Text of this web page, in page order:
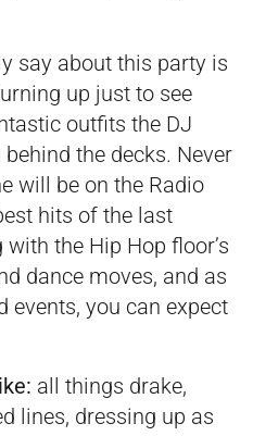
say about this party is
up just to see
outfits the DJ
behind the decks. Never
will be on the Radio
hits of the last
the Hip Hop floor’s
dance moves, and as
events, you can expect
all things drake,
lines, dressing up as